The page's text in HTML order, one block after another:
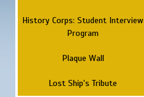
History Corps: Student Interview
Program
Plaque Wall
Lost Ship's Tribute